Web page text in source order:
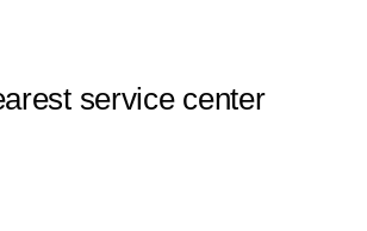
service center